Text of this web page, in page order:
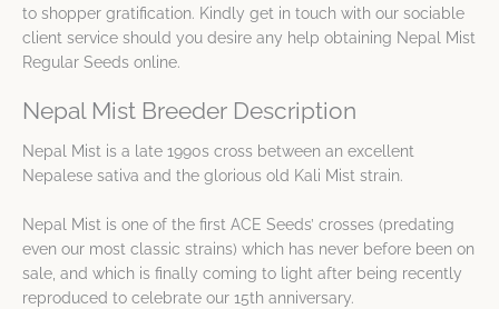
to shopper gratification. Kindly get in touch with our sociable
client service should you desire any help obtaining Nepal Mist
Regular Seeds online.
Nepal Mist Breeder Description
Nepal Mist is a late 1990s cross between an excellent
Nepalese sativa and the glorious old Kali Mist strain.
Nepal Mist is one of the first ACE Seeds’ crosses (predating
even our most classic strains) which has never before been on
sale, and which is finally coming to light after being recently
reproduced to celebrate our 15th anniversary.